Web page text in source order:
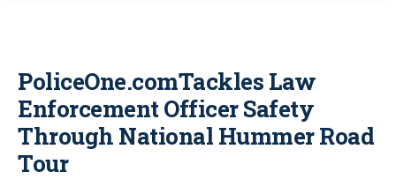
PoliceOne.comTackles Law
Enforcement Officer Safety
Through National Hummer Road
Tour